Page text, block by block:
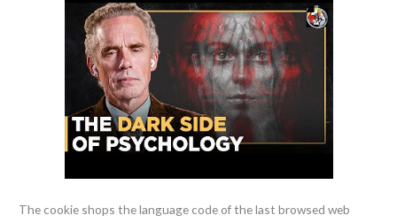
The cookie shops the language code of the last browsed web